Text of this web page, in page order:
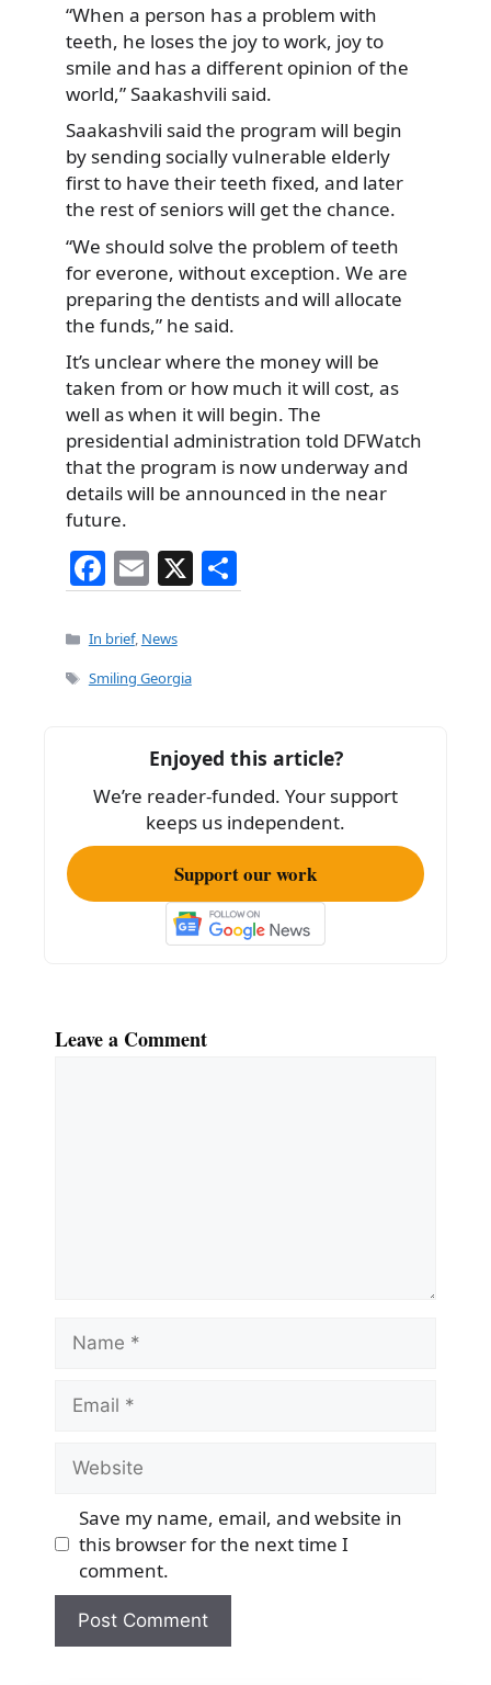
“When a person has a problem with
teeth, he loses the joy to work, joy to
smile and has a different opinion of the
world,” Saakashvili said.
Saakashvili said the program will begin
by sending socially vulnerable elderly
first to have their teeth fixed, and later
the rest of seniors will get the chance.
“We should solve the problem of teeth
for everone, without exception. We are
preparing the dentists and will allocate
the funds,” he said.
It’s unclear where the money will be
taken from or how much it will cost, as
well as when it will begin. The
presidential administration told DFWatch
that the program is now underway and
details will be announced in the near
future.
F
a
c
e
o
k
E
m
ai
l
X
h
Categories
In brief, News
Tags
Smiling Georgia
Enjoyed this article?
We’re reader-funded. Your support
keeps us independent.
Support our work
Leave a Comment
Name
Email
Website
Save my name, email, and website in
this browser for the next time I
comment.